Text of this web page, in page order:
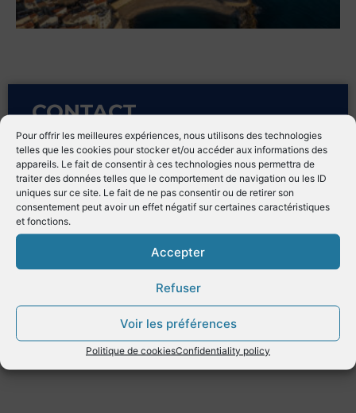
Pour offrir les meilleures expériences, nous utilisons des technologies
telles que les cookies pour stocker et/ou accéder aux informations des
appareils. Le fait de consentir à ces technologies nous permettra de
traiter des données telles que le comportement de navigation ou les ID
uniques sur ce site. Le fait de ne pas consentir ou de retirer son
consentement peut avoir un effet négatif sur certaines caractéristiques
et fonctions.
Accepter
Refuser
Voir les préférences
Politique de cookiesConfidentiality policy
CONTACT
Address
Avenue de Verdun
06600 Antibes – France
Sales Manager
commercial@vauban21.com